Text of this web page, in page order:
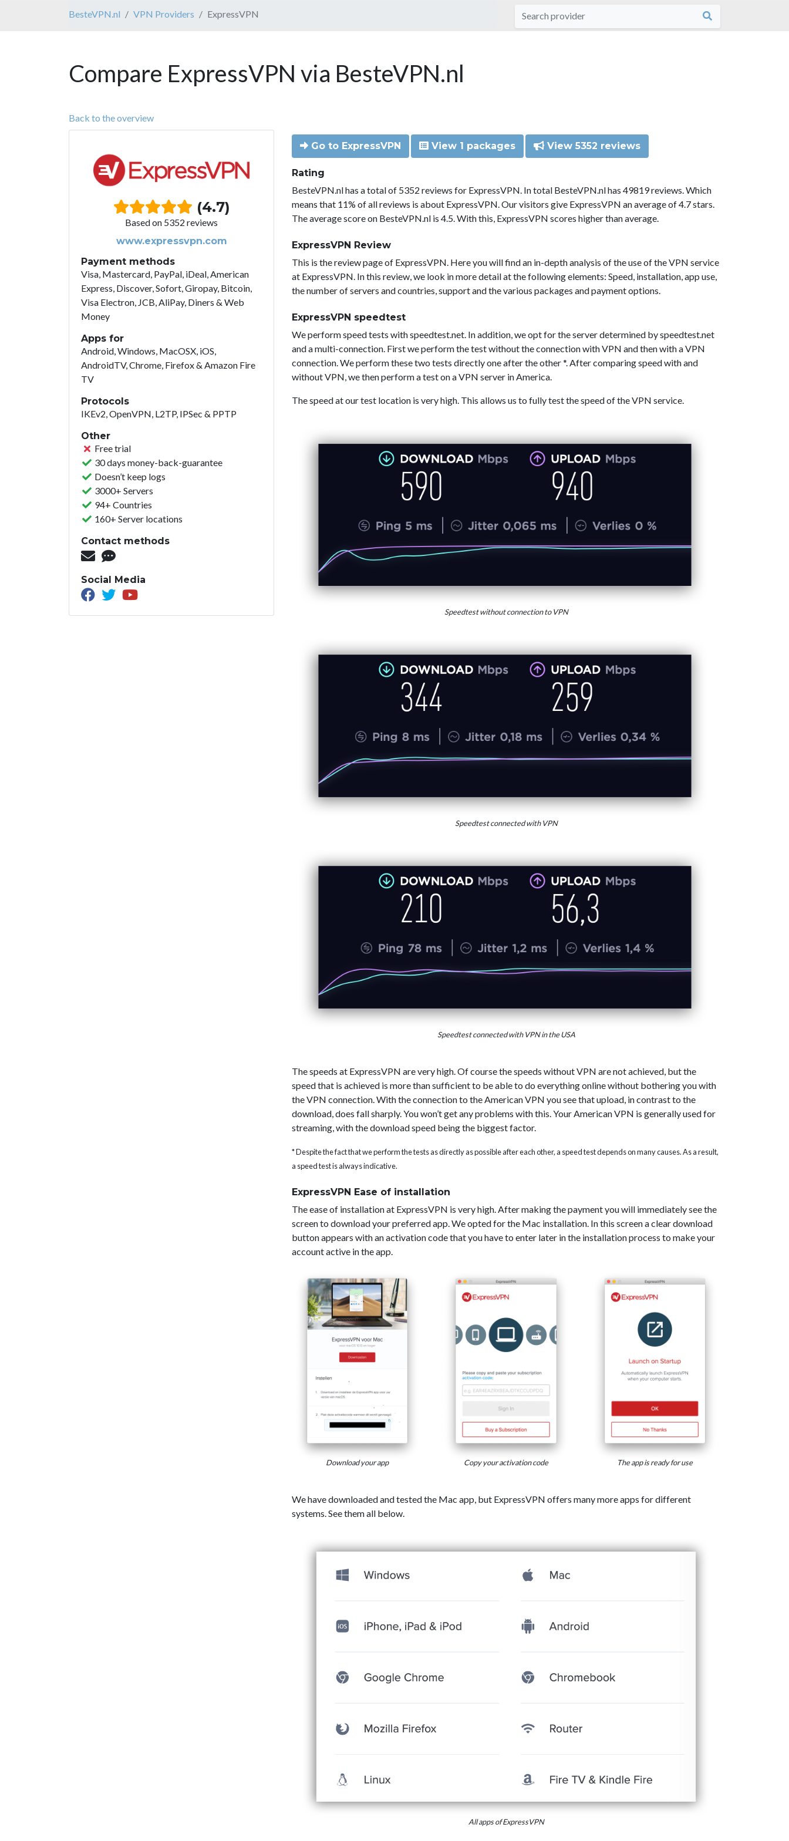
BesteVPN.nl VPN Providers ExpressVPN
Compare ExpressVPN via BesteVPN.nl
Back to the overview
(4.7)
Based on 5352 reviews
www.expressvpn.com
Payment methods
Visa, Mastercard, PayPal, iDeal, American
Express, Discover, Sofort, Giropay, Bitcoin,
Visa Electron, JCB, AliPay, Diners & Web
Money
Apps for
Android, Windows, MacOSX, iOS,
AndroidTV, Chrome, Firefox & Amazon Fire
TV
Protocols
IKEv2, OpenVPN, L2TP, IPSec & PPTP
Other
Free trial
30 days money-back-guarantee
Doesn’t keep logs
3000+ Servers
94+ Countries
160+ Server locations
Contact methods
Social Media
Go to ExpressVPN View 1 packages View 5352 reviews
Rating
BesteVPN.nl has a total of 5352 reviews for ExpressVPN. In total BesteVPN.nl has 49819 reviews. Which
means that 11% of all reviews is about ExpressVPN. Our visitors give ExpressVPN an average of 4.7 stars.
The average score on BesteVPN.nl is 4.5. With this, ExpressVPN scores higher than average.
ExpressVPN Review
This is the review page of ExpressVPN. Here you will find an in-depth analysis of the use of the VPN service
at ExpressVPN. In this review, we look in more detail at the following elements: Speed, installation, app use,
the number of servers and countries, support and the various packages and payment options.
ExpressVPN speedtest
We perform speed tests with speedtest.net. In addition, we opt for the server determined by speedtest.net
and a multi-connection. First we perform the test without the connection with VPN and then with a VPN
connection. We perform these two tests directly one after the other *. After comparing speed with and
without VPN, we then perform a test on a VPN server in America.
The speed at our test location is very high. This allows us to fully test the speed of the VPN service.
Speedtest without connection to VPN
Speedtest connected with VPN
Speedtest connected with VPN in the USA
The speeds at ExpressVPN are very high. Of course the speeds without VPN are not achieved, but the
speed that is achieved is more than sufficient to be able to do everything online without bothering you with
the VPN connection. With the connection to the American VPN you see that upload, in contrast to the
download, does fall sharply. You won’t get any problems with this. Your American VPN is generally used for
streaming, with the download speed being the biggest factor.
* Despite the fact that we perform the tests as directly as possible after each other, a speed test depends on many causes. As a result,
a speed test is always indicative.
ExpressVPN Ease of installation
The ease of installation at ExpressVPN is very high. After making the payment you will immediately see the
screen to download your preferred app. We opted for the Mac installation. In this screen a clear download
button appears with an activation code that you have to enter later in the installation process to make your
account active in the app.
Download your app Copy your activation code The app is ready for use
We have downloaded and tested the Mac app, but ExpressVPN offers many more apps for different
systems. See them all below.
All apps of ExpressVPN